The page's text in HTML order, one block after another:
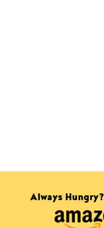
Always Hungry?